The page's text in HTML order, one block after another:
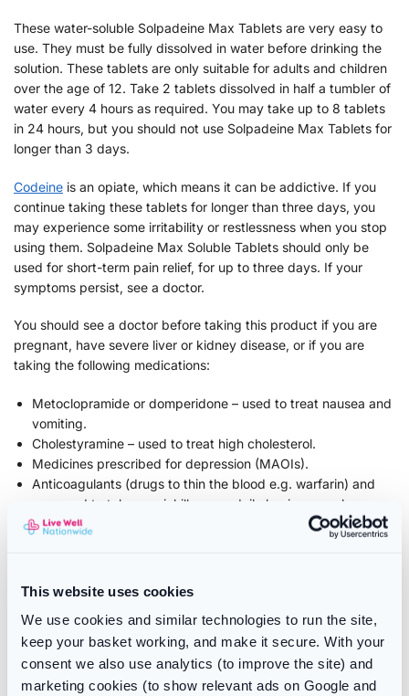
This website uses cookies
We use cookies and similar technologies to run the site,
keep your basket working, and make it secure. With your
consent we also use analytics (to improve the site) and
marketing cookies (to show relevant ads on Google and
These water-soluble Solpadeine Max Tablets are very easy to
use. They must be fully dissolved in water before drinking the
solution. These tablets are only suitable for adults and children
over the age of 12. Take 2 tablets dissolved in half a tumbler of
water every 4 hours as required. You may take up to 8 tablets
in 24 hours, but you should not use Solpadeine Max Tablets for
longer than 3 days.
Codeine is an opiate, which means it can be addictive. If you
continue taking these tablets for longer than three days, you
may experience some irritability or restlessness when you stop
using them. Solpadeine Max Soluble Tablets should only be
used for short-term pain relief, for up to three days. If your
symptoms persist, see a doctor.
You should see a doctor before taking this product if you are
pregnant, have severe liver or kidney disease, or if you are
taking the following medications:
Metoclopramide or domperidone – used to treat nausea and
vomiting.
Cholestyramine – used to treat high cholesterol.
Medicines prescribed for depression (MAOIs).
Anticoagulants (drugs to thin the blood e.g. warfarin) and
you need to take a painkiller on a daily basis over a long
period.
hemihydrate 12.8 mg, and caffeine 30 mg.
Other ingredients: sorbitol (E 420), sodium saccharin,
sodium bicarbonate, sodium lauryl sulfate, citric acid,
sodium carbonate, polyvidone, and dimeticone.